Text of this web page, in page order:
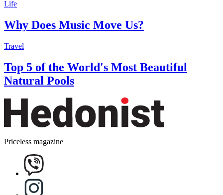
Life
Why Does Music Move Us?
Travel
Top 5 of the World's Most Beautiful
Natural Pools
Priceless magazine